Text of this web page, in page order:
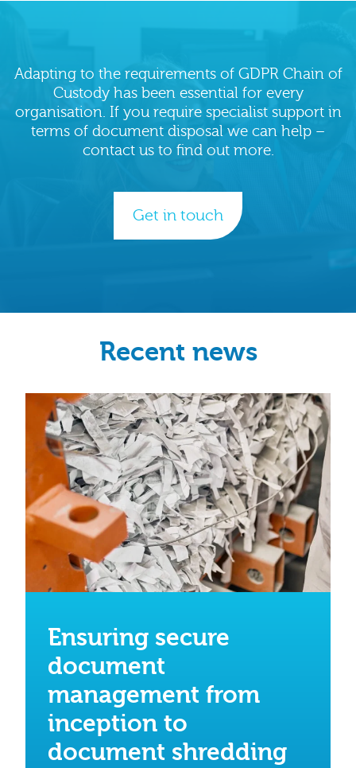
Adapting to the requirements of GDPR Chain of
Custody has been essential for every
organisation. If you require specialist support in
terms of document disposal we can help –
contact us to find out more.
Get in touch
Recent news
Ensuring secure
document
management from
inception to
document shredding